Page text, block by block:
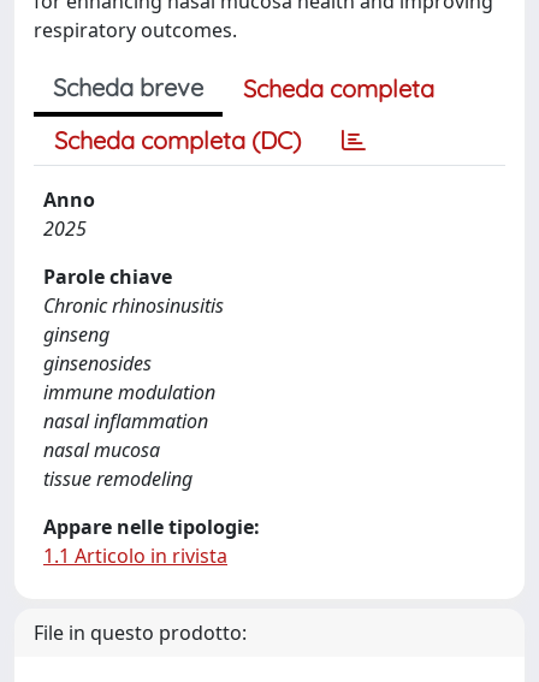
respiratory outcomes.
Scheda breve
Scheda completa
Scheda completa (DC)
Anno
2025
Parole chiave
Chronic rhinosinusitis
ginseng
ginsenosides
immune modulation
nasal inflammation
nasal mucosa
tissue remodeling
Appare nelle tipologie:
1.1 Articolo in rivista
File in questo prodotto: